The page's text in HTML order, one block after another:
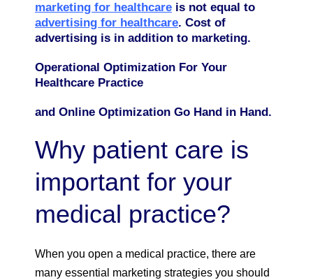
marketing for healthcare is not equal to
advertising for healthcare. Cost of
advertising is in addition to marketing.
Operational Optimization For Your
Healthcare Practice
and Online Optimization Go Hand in Hand.
Why patient care is
important for your
medical practice?
When you open a medical practice, there are
many essential marketing strategies you should